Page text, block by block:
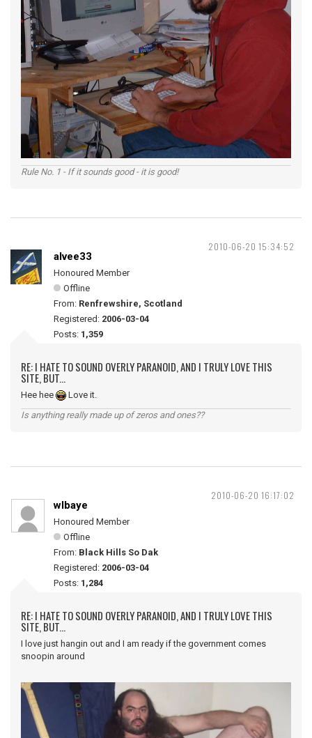
Rule No. 1 - If it sounds good - it is good!
2010-06-20 15:34:52
alvee33
Honoured Member
Offline
From: Renfrewshire, Scotland
Registered: 2006-03-04
Posts: 1,359
RE: I HATE TO SOUND OVERLY PARANOID, AND I TRULY LOVE THIS
SITE, BUT...
Hee hee
Love it.
Is anything really made up of zeros and ones??
2010-06-20 16:17:02
wlbaye
Honoured Member
Offline
From: Black Hills So Dak
Registered: 2006-03-04
Posts: 1,284
RE: I HATE TO SOUND OVERLY PARANOID, AND I TRULY LOVE THIS
SITE, BUT...
I love just hangin out and I am ready if the government comes
snoopin around